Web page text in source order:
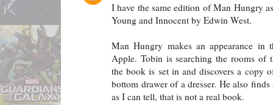
I have the same edition of Man Hungry
Young and Innocent by Edwin West.
Man Hungry makes an appearance
Apple. Tobin is searching the rooms of
the book is set in and discovers a copy
bottom drawer of a dresser. He also
as I can tell, that is not a real book.